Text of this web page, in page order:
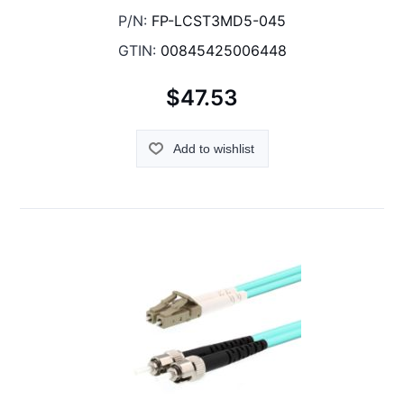
P/N: FP-LCST3MD5-045
GTIN: 00845425006448
$47.53
Add to wishlist